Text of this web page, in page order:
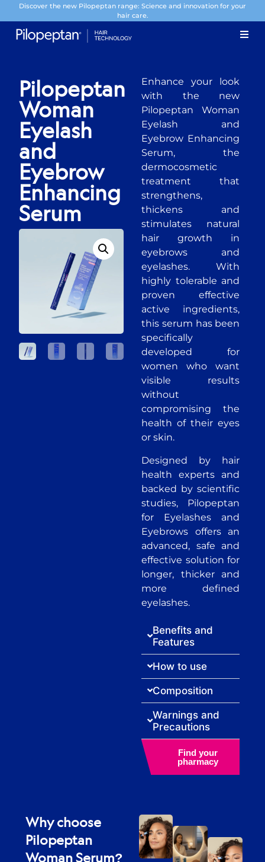
Discover the new Pilopeptan range: Science and innovation for your
hair care.
Pilopeptan
Woman
Eyelash
and
Eyebrow
Enhancing
Serum
Enhance your look
with the new
Pilopeptan Woman
Eyelash and
Eyebrow Enhancing
Serum, the
dermocosmetic
treatment that
strengthens,
thickens and
stimulates natural
hair growth in
eyebrows and
eyelashes. With
highly tolerable and
proven effective
active ingredients,
this serum has been
specifically
developed for
women who want
visible results
without
compromising the
health of their eyes
or skin.
Designed by hair
health experts and
backed by scientific
studies, Pilopeptan
for Eyelashes and
Eyebrows offers an
advanced, safe and
effective solution for
longer, thicker and
more defined
eyelashes.
Benefits and
Features
How to use
Composition
Warnings and
Precautions
Find your
pharmacy
Why choose
Pilopeptan
Woman Serum?